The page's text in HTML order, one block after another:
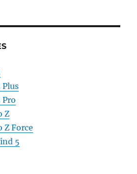
Plus
Pro
Z
Force
5